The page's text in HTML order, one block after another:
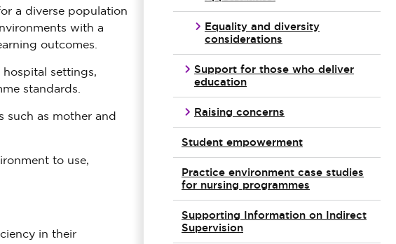
a diverse population
with a
outcomes.
hospital settings,
standards.
such as mother and
to use,
in their
Equality and diversity
considerations
Support for those who deliver
education
Raising concerns
Student empowerment
Practice environment case studies
for nursing programmes
Supporting Information on Indirect
Supervision